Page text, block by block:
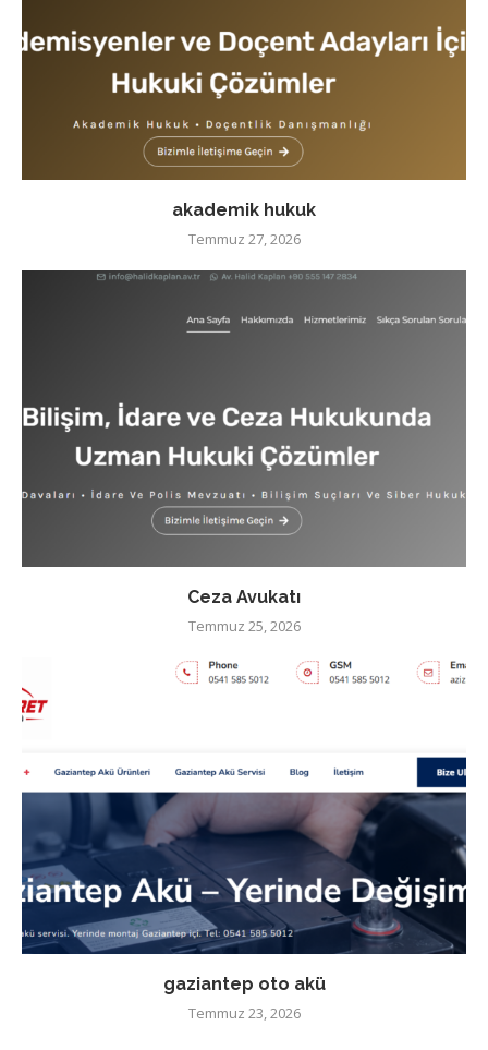
akademik hukuk
Temmuz 27, 2026
Ceza Avukatı
Temmuz 25, 2026
gaziantep oto akü
Temmuz 23, 2026